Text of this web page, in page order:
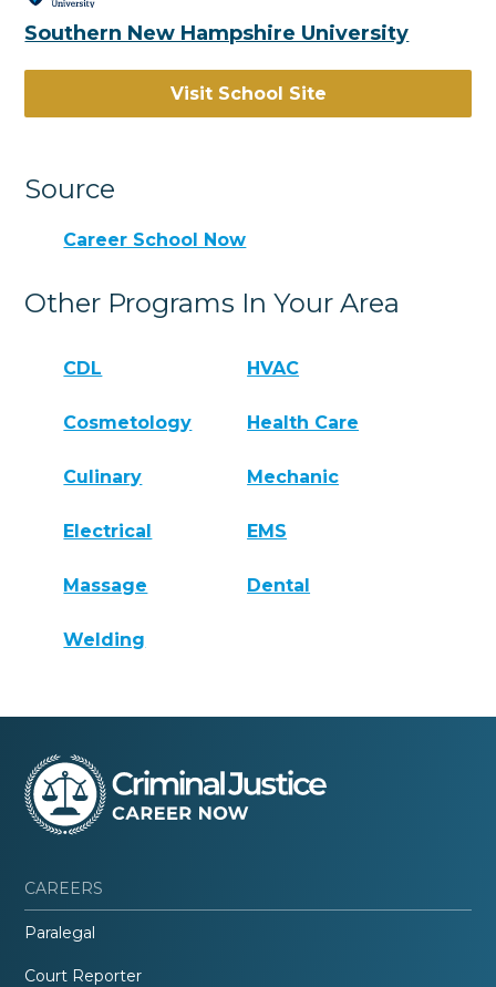
Southern New Hampshire University
Visit School Site
Source
Career School Now
Other Programs In Your Area
CDL HVAC
Cosmetology Health Care
Culinary Mechanic
Electrical EMS
Massage Dental
Welding
CAREERS
Paralegal
Court Reporter